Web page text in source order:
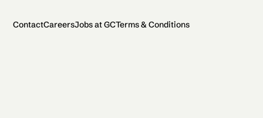
ContactCareersJobs at GCTerms & Conditions